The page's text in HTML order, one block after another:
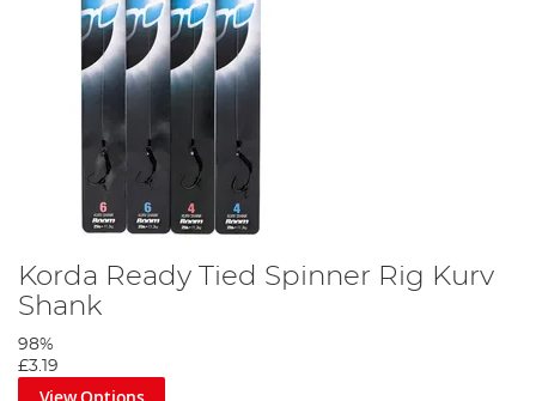
Korda Ready Tied Spinner Rig Kurv
Shank
98%
£3.19
View Options